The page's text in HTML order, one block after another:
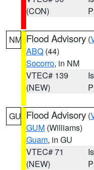
(CON)
NM Flood Advisory (
ABQ (44)
Socorro, in NM
VTEC# 139
(NEW)
GU Flood Advisory (
GUM (Williams)
Guam, in GU
VTEC# 71
(NEW)